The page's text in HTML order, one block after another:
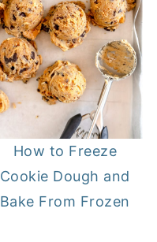
How to Freeze
Cookie Dough and
Bake From Frozen